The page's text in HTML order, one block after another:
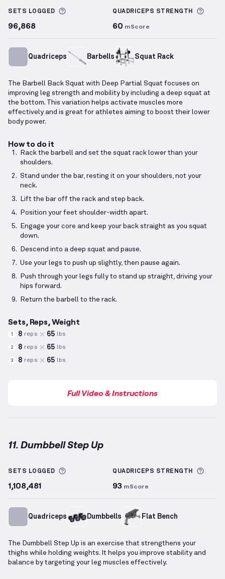
SETS LOGGED More information about Sets Logged
96,868
QUADRICEPS STRENGTH
60 mScore
Quadriceps Barbells Squat Rack
The Barbell Back Squat with Deep Partial Squat focuses on
improving leg strength and mobility by including a deep squat at
the bottom. This variation helps activate muscles more
effectively and is great for athletes aiming to boost their lower
body power.
How to do it
Rack the barbell and set the squat rack lower than your
shoulders.
Stand under the bar, resting it on your shoulders, not your
neck.
Lift the bar off the rack and step back.
Position your feet shoulder-width apart.
Engage your core and keep your back straight as you squat
down.
Descend into a deep squat and pause.
Use your legs to push up slightly, then pause again.
Push through your legs fully to stand up straight, driving your
hips forward.
Return the barbell to the rack.
Sets, Reps, Weight
1 8 reps 65 lbs
2 8 reps 65 lbs
3 8 reps 65 lbs
Full Video & Instructions
11. Dumbbell Step Up
SETS LOGGED More information about Sets Logged
1,108,481
QUADRICEPS STRENGTH
93 mScore
Quadriceps Dumbbells Flat Bench
The Dumbbell Step Up is an exercise that strengthens your
thighs while holding weights. It helps you improve stability and
balance by targeting your leg muscles effectively.